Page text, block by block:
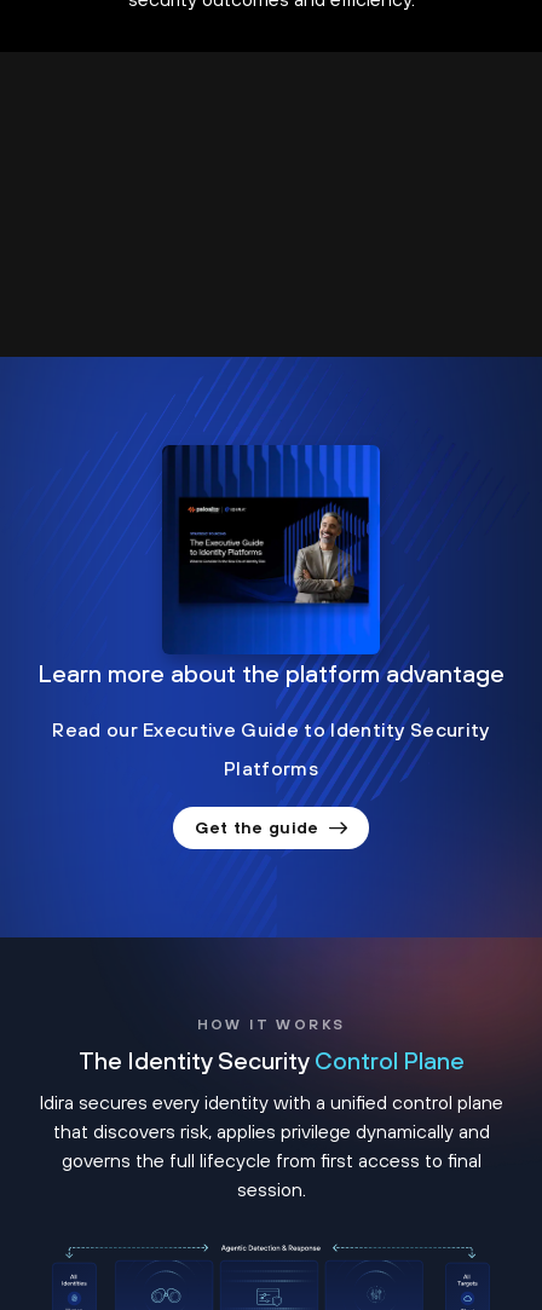
Learn more about the platform advantage
Read our Executive Guide to Identity Security
Platforms
Get the guide
HOW IT WORKS
The Identity Security Control Plane
Idira secures every identity with a unified control plane
that discovers risk, applies privilege dynamically and
governs the full lifecycle from first access to final
session.